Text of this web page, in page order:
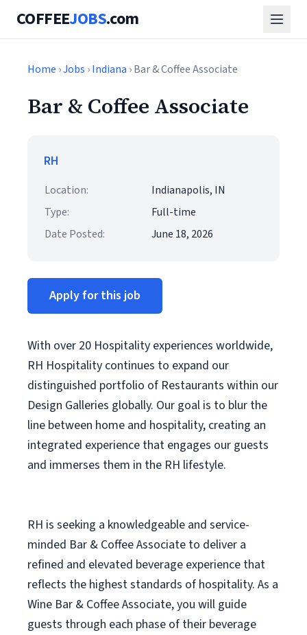
COFFEEJOBS.com
Home ›Jobs ›Indiana › Bar & Coffee Associate
Bar & Coffee Associate
RH
Location:
Indianapolis, IN
Type:
Full-time
Date Posted:
June 18, 2026
Apply for this job
With over 20 Hospitality experiences worldwide,
RH Hospitality continues to expand our
distinguished portfolio of Restaurants within our
Design Galleries globally. Our goal is to blur the
line between home and hospitality, creating an
integrated experience that engages our guests
and immerses them in the RH lifestyle.
RH is seeking a knowledgeable and service-
minded Bar & Coffee Associate to deliver a
refined and elevated beverage experience that
reflects the highest standards of hospitality. As a
Wine Bar & Coffee Associate, you will guide
guests through each phase of their beverage